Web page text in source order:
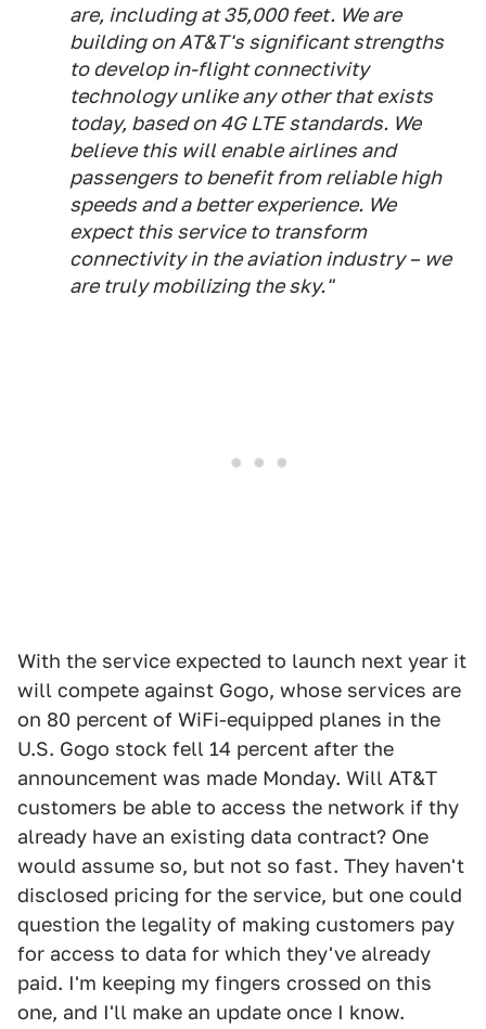
are, including at 35,000 feet. We are
building on AT&T's significant strengths
to develop in-flight connectivity
technology unlike any other that exists
today, based on 4G LTE standards. We
believe this will enable airlines and
passengers to benefit from reliable high
speeds and a better experience. We
expect this service to transform
connectivity in the aviation industry – we
are truly mobilizing the sky."
With the service expected to launch next year it
will compete against Gogo, whose services are
on 80 percent of WiFi-equipped planes in the
U.S. Gogo stock fell 14 percent after the
announcement was made Monday. Will AT&T
customers be able to access the network if thy
already have an existing data contract? One
would assume so, but not so fast. They haven't
disclosed pricing for the service, but one could
question the legality of making customers pay
for access to data for which they've already
paid. I'm keeping my fingers crossed on this
one, and I'll make an update once I know.